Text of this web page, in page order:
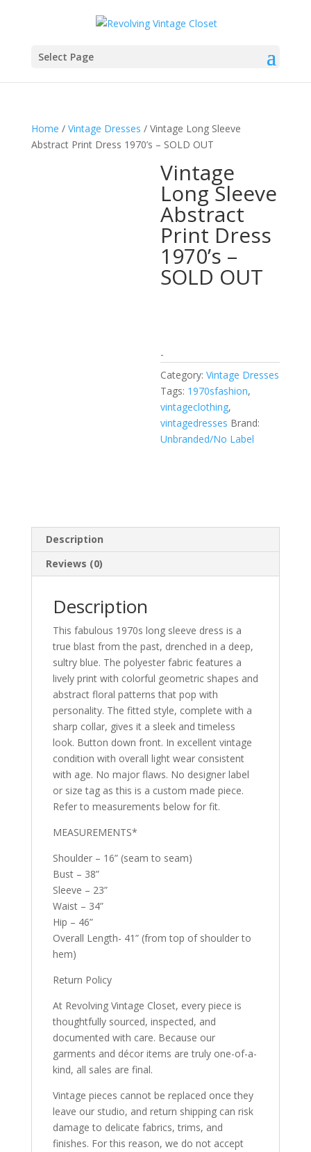
Select Page
Home / Vintage Dresses / Vintage Long Sleeve
Abstract Print Dress 1970’s – SOLD OUT
Vintage
Long Sleeve
Abstract
Print Dress
1970’s –
SOLD OUT
-
Category:Vintage Dresses
Tags: 1970sfashion,
vintageclothing,
vintagedresses Brand:
Unbranded/No Label
Description
Reviews (0)
Description
This fabulous 1970s long sleeve dress is a
true blast from the past, drenched in a deep,
sultry blue. The polyester fabric features a
lively print with colorful geometric shapes and
abstract floral patterns that pop with
personality. The fitted style, complete with a
sharp collar, gives it a sleek and timeless
look. Button down front. In excellent vintage
condition with overall light wear consistent
with age. No major flaws. No designer label
or size tag as this is a custom made piece.
Refer to measurements below for fit.
MEASUREMENTS*
Shoulder – 16” (seam to seam)
Bust – 38”
Sleeve – 23”
Waist – 34”
Hip – 46”
Overall Length- 41” (from top of shoulder to
hem)
Return Policy
At Revolving Vintage Closet, every piece is
thoughtfully sourced, inspected, and
documented with care. Because our
garments and décor items are truly one-of-a-
kind, all sales are final.
Vintage pieces cannot be replaced once they
leave our studio, and return shipping can risk
damage to delicate fabrics, trims, and
finishes. For this reason, we do not accept